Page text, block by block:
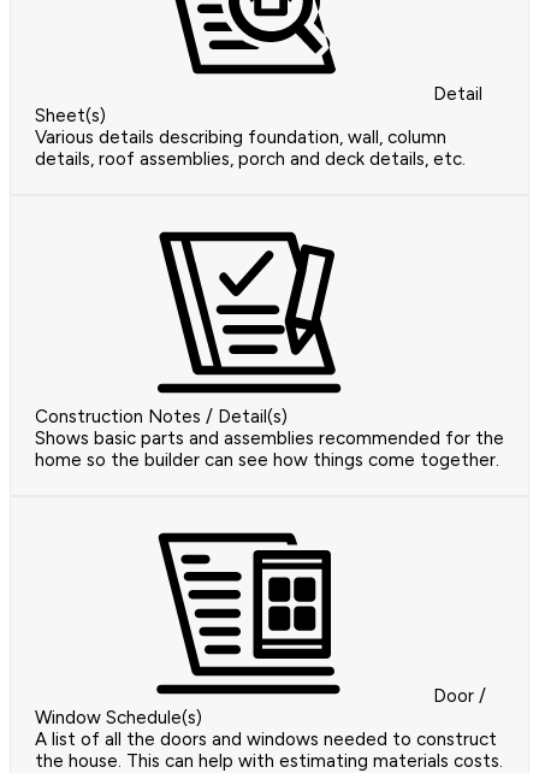
Detail
Sheet(s)
Various details describing foundation, wall, column
details, roof assemblies, porch and deck details, etc.
Construction Notes / Detail(s)
Shows basic parts and assemblies recommended for the
home so the builder can see how things come together.
Door /
Window Schedule(s)
A list of all the doors and windows needed to construct
the house. This can help with estimating materials costs.